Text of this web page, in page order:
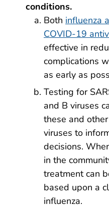
conditions.
Both influenza
COVID-19
effective in
complications
as early as
Testing for
and B viruses
these and
viruses to
decisions.
in the
treatment can
based upon a
influenza.